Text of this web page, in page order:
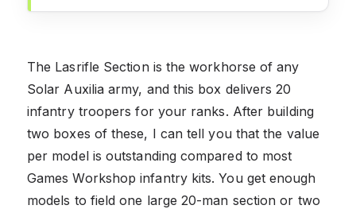
The Lasrifle Section is the workhorse of any
Solar Auxilia army, and this box delivers 20
infantry troopers for your ranks. After building
two boxes of these, I can tell you that the value
per model is outstanding compared to most
Games Workshop infantry kits. You get enough
models to field one large 20-man section or two